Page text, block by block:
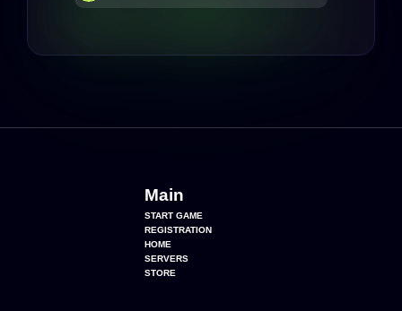
Main
START GAME
REGISTRATION
HOME
SERVERS
STORE